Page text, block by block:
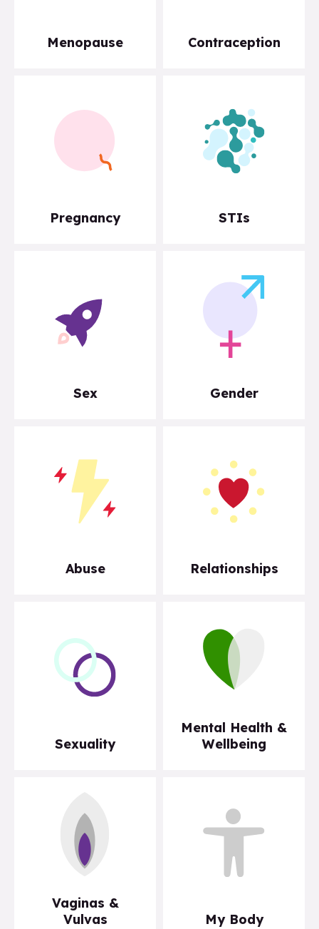
Menopause Contraception
Pregnancy STIs
Sex Gender
Abuse Relationships
Sexuality
Mental Health &
Wellbeing
Vaginas &
Vulvas
My Body